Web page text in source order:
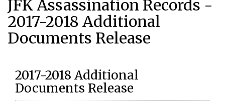
JFK Assassination Records -
2017-2018 Additional
Documents Release
2017-2018 Additional
Documents Release